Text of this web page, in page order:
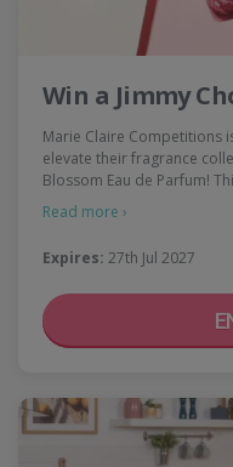
Win a Jimmy
Marie Claire Competitions
elevate their fragrance
Blossom Eau de Parfum!
Read more ›
Expires: 27th Jul 2027